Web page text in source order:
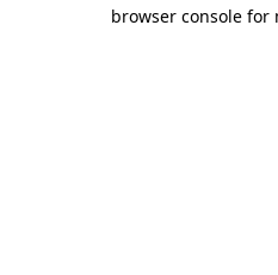
browser console